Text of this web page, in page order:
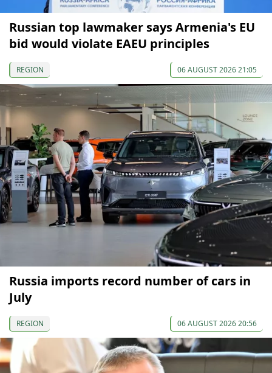
Russian top lawmaker says Armenia's EU
bid would violate EAEU principles
REGION 06 AUGUST 2026 21:05
Russia imports record number of cars in
July
REGION 06 AUGUST 2026 20:56